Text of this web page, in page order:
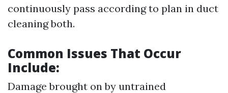
continuously pass according to plan in duct
cleaning both.
Common Issues That Occur
Include:
Damage brought on by untrained